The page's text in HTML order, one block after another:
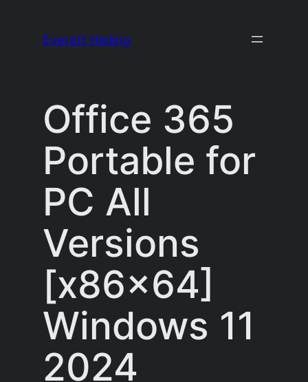
Everett Heiling
Office 365
Portable for
PC All
Versions
[x86x64]
Windows 11
2024